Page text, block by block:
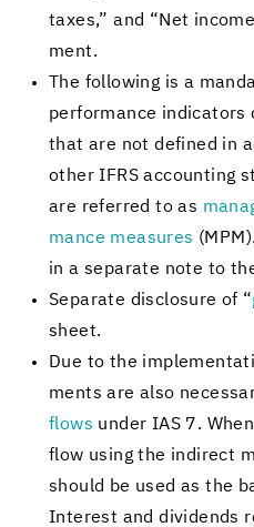
taxes,” and “Net
ment.
The fol­low­ing is a
per­for­mance in­di­ca­tors
that are not de­fined in
other IFRS ac­count­ing
are re­ferred to as
mance mea­sures
in a sep­a­rate note to
Sep­a­rate dis­clo­sure of “
sheet.
Due to the
ments are also
flows under IAS 7.
flow using the in­di­rect
should be used as the
In­ter­est and div­i­dends